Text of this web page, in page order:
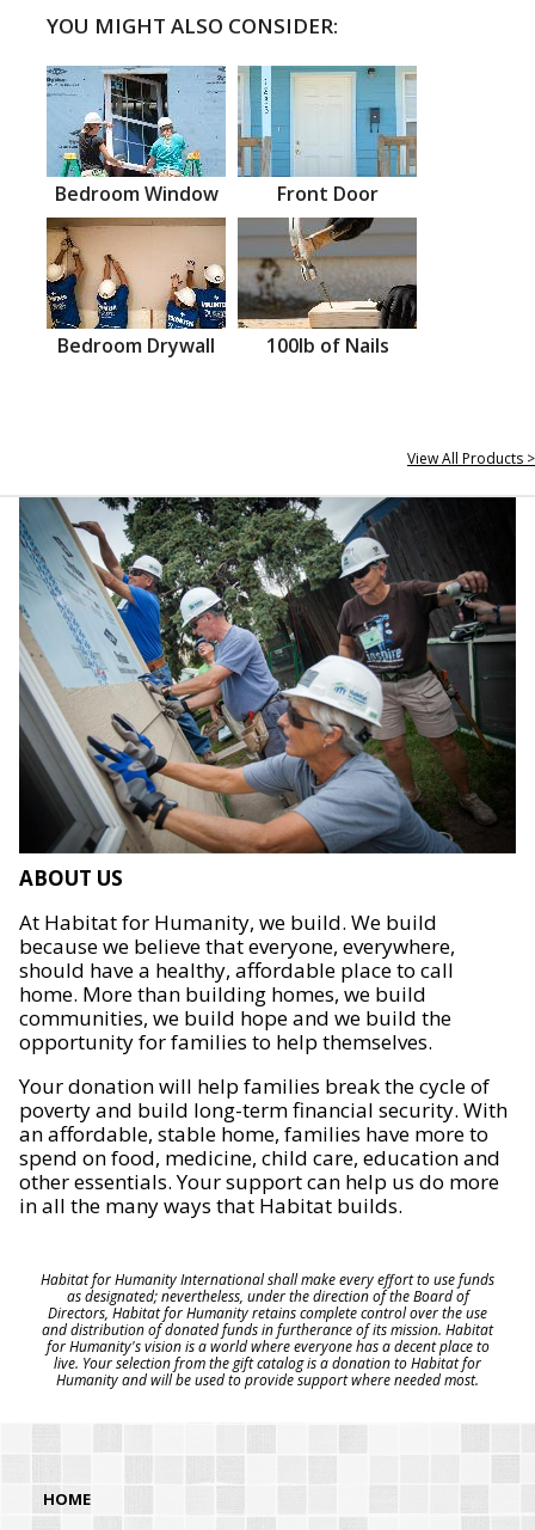
YOU MIGHT ALSO CONSIDER:
Bedroom Window Front Door
Bedroom Drywall 100lb of Nails
View All Products >
ABOUT US
At Habitat for Humanity, we build. We build
because we believe that everyone, everywhere,
should have a healthy, affordable place to call
home. More than building homes, we build
communities, we build hope and we build the
opportunity for families to help themselves.
Your donation will help families break the cycle of
poverty and build long-term financial security. With
an affordable, stable home, families have more to
spend on food, medicine, child care, education and
other essentials. Your support can help us do more
in all the many ways that Habitat builds.
Habitat for Humanity International shall make every effort to use funds
as designated; nevertheless, under the direction of the Board of
Directors, Habitat for Humanity retains complete control over the use
and distribution of donated funds in furtherance of its mission. Habitat
for Humanity's vision is a world where everyone has a decent place to
live. Your selection from the gift catalog is a donation to Habitat for
Humanity and will be used to provide support where needed most.
HOME